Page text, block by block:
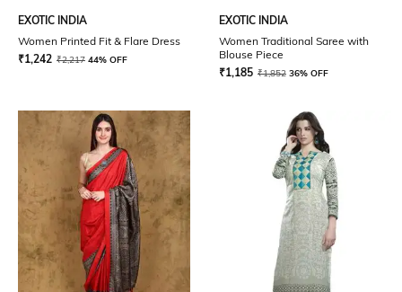
EXOTIC INDIA
Women Printed Fit & Flare Dress
₹1,242 ₹2,217 44% OFF
EXOTIC INDIA
Women Traditional Saree with
Blouse Piece
₹1,185 ₹1,852 36% OFF